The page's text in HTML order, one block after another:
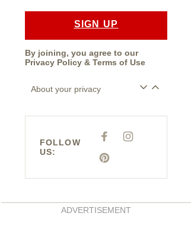
SIGN UP
By joining, you agree to our
Privacy Policy& Terms of Use
About your privacy
FOLLOW
US:
F
C
E
I
P
E
S
ADVERTISEMENT